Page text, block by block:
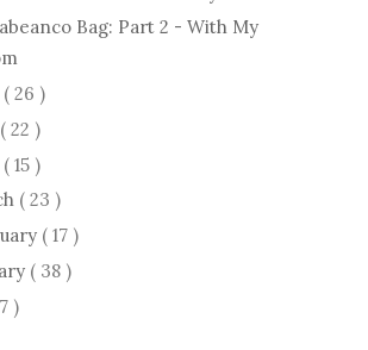
Bag: Part 2 - With My
( 26 )
( 22 )
( 15 )
( 23 )
( 17 )
( 38 )
)